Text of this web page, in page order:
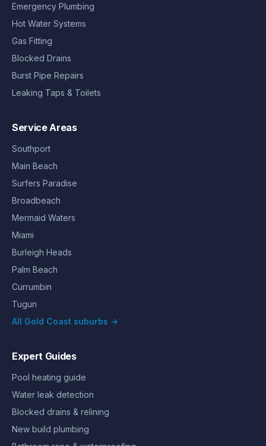
Emergency Plumbing
Hot Water Systems
Gas Fitting
Blocked Drains
Burst Pipe Repairs
Leaking Taps & Toilets
Service Areas
Southport
Main Beach
Surfers Paradise
Broadbeach
Mermaid Waters
Miami
Burleigh Heads
Palm Beach
Currumbin
Tugun
All Gold Coast suburbs →
Expert Guides
Pool heating guide
Water leak detection
Blocked drains & relining
New build plumbing